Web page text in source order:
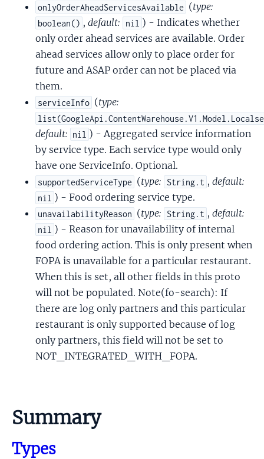
onlyOrderAheadServicesAvailable (type:
boolean() ,default: nil ) - Indicates whether
only order ahead services are available. Order
ahead services allow only to place order for
future and ASAP order can not be placed via
them.
serviceInfo (type:
default: nil ) - Aggregated service information
by service type. Each service type would only
have one ServiceInfo. Optional.
supportedServiceType (type: String.t , default:
nil ) - Food ordering service type.
unavailabilityReason (type: String.t , default:
nil ) - Reason for unavailability of internal
food ordering action. This is only present when
FOPA is unavailable for a particular restaurant.
When this is set, all other fields in this proto
will not be populated. Note(fo-search): If
there are log only partners and this particular
restaurant is only supported because of log
only partners, this field will not be set to
NOT_INTEGRATED_WITH_FOPA.
Summary
Types